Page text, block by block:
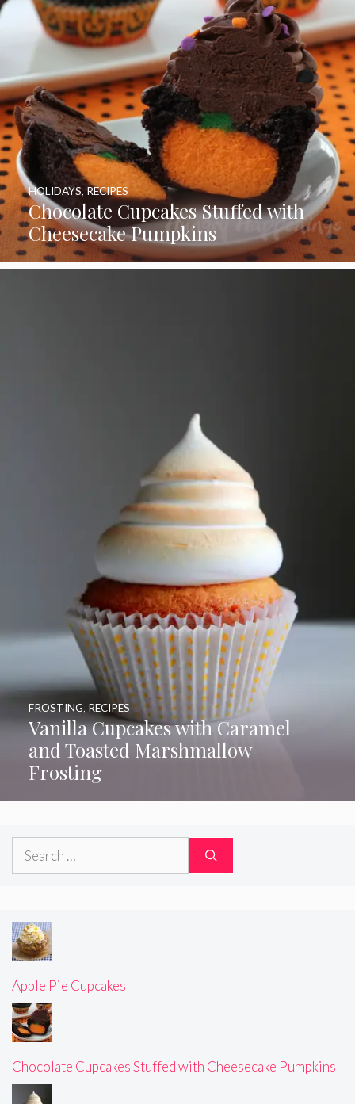
Chocolate Cupcakes Stuffed with
Cheesecake Pumpkins
HOLIDAYS RECIPES
Vanilla Cupcakes with Caramel
and Toasted Marshmallow
Frosting
FROSTING, RECIPES
Search
Apple Pie Cupcakes
Chocolate Cupcakes Stuffed with Cheesecake Pumpkins